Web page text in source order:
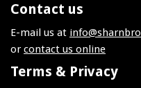
Contact us
E-mail us at
orcontact us online
Terms & Privacy